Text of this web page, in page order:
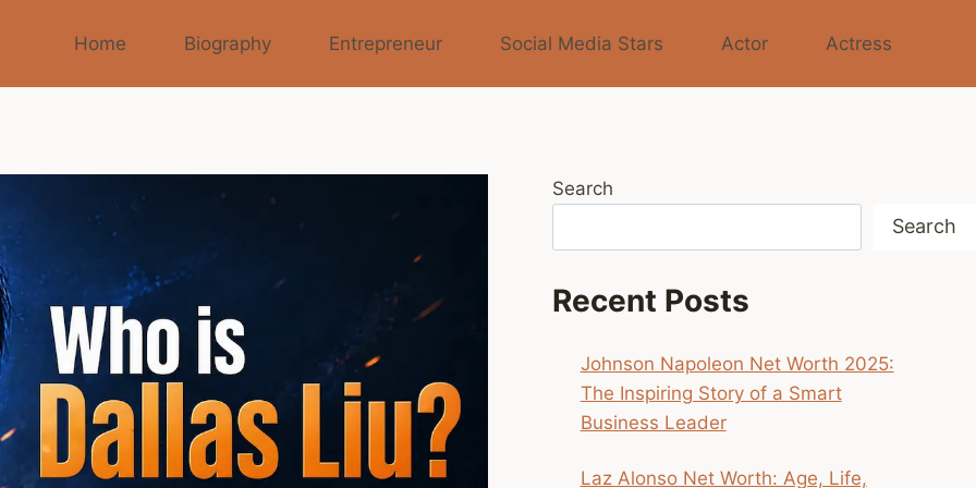
Home Biography Entrepreneur Social Media Stars Actor Actress
Search
Search
Recent Posts
Johnson Napoleon Net Worth 2025:
The Inspiring Story of a Smart
Business Leader
Laz Alonso Net Worth: Age, Life,